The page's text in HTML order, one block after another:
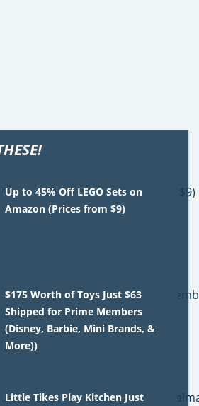
Up to 45% Off LEGO Sets on
Amazon (Prices from $9)
$175 Worth of Toys Just $63
Shipped for Prime Members
(Disney, Barbie, Mini Brands, &
More))
Little Tikes Play Kitchen Just